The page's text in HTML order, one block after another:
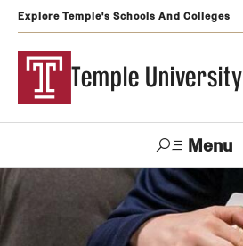
Explore Temple's Schools And Colleges
Temple University
Menu
Search
Apply Alumni